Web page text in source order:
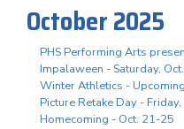
October 2025
PHS Performing Arts
Impalaween - Saturday,
Winter Athletics -
Picture Retake Day -
Homecoming - Oct. 21-25